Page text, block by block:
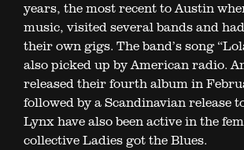
years, the most recent to Austin
music, visited several bands and
their own gigs. The band’s song
also picked up by American radio.
released their fourth album in
followed by a Scandinavian release
Lynx have also been active in the
collective Ladies got the Blues.